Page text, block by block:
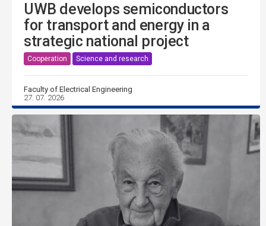
UWB develops semiconductors
for transport and energy in a
strategic national project
Cooperation Science and research
Faculty of Electrical Engineering
27. 07. 2026